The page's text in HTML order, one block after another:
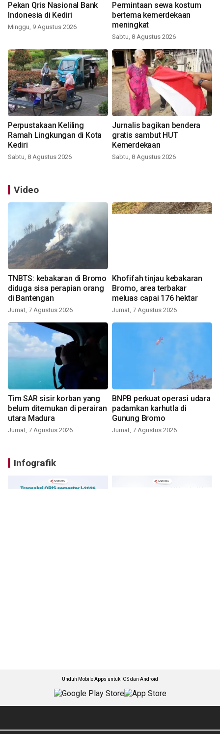
Pekan Qris Nasional Bank
Indonesia di Kediri
Minggu, 9 Agustus 2026
Permintaan sewa kostum
bertema kemerdekaan
meningkat
Sabtu, 8 Agustus 2026
Perpustakaan Keliling
Ramah Lingkungan di Kota
Kediri
Sabtu, 8 Agustus 2026
Jurnalis bagikan bendera
gratis sambut HUT
Kemerdekaan
Sabtu, 8 Agustus 2026
Video
TNBTS: kebakaran di Bromo
diduga sisa perapian orang
di Bantengan
Jumat, 7 Agustus 2026
Khofifah tinjau kebakaran
Bromo, area terbakar
meluas capai 176 hektar
Jumat, 7 Agustus 2026
Tim SAR sisir korban yang
belum ditemukan di perairan
utara Madura
Jumat, 7 Agustus 2026
BNPB perkuat operasi udara
padamkan karhutla di
Gunung Bromo
Jumat, 7 Agustus 2026
Infografik
Unduh Mobile Apps untuk iOS dan Android